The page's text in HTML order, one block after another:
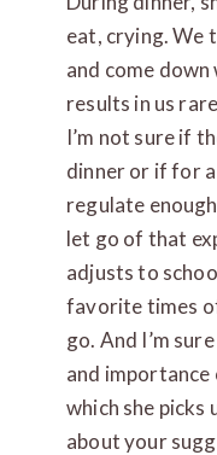
eat, crying. We
and come down
results in us
I’m not sure if
dinner or if for a
regulate
let go of that
adjusts to
favorite times
go. And I’m
and
which she picks
about your